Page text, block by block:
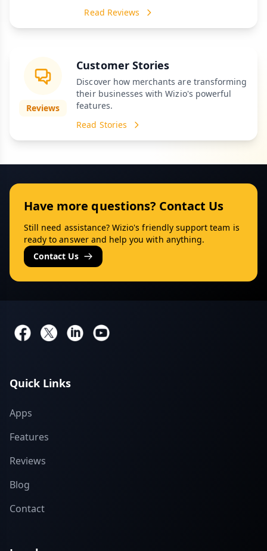
Read Reviews
Reviews
Customer Stories
Discover how merchants are transforming
their businesses with Wizio's powerful
features.
Read Stories
Have more questions? Contact Us
Still need assistance? Wizio's friendly support team is
ready to answer and help you with anything.
Contact Us
Quick Links
Apps
Features
Reviews
Blog
Contact